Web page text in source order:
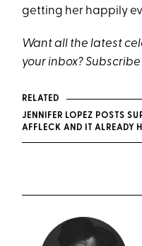
getting her happily
Want all the latest
your inbox?
RELATED
JENNIFER LOPEZ POSTS
AFFLECK AND IT ALREADY